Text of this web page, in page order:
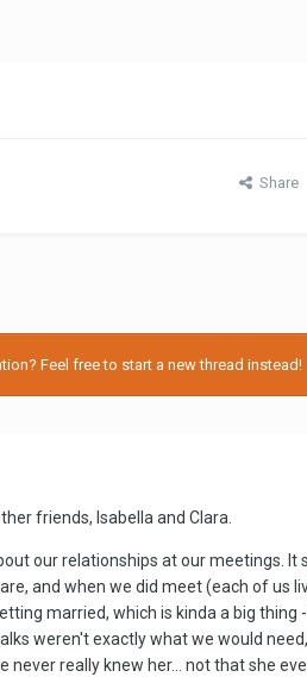
Share
Feel free to start a new thread instead!
friends, Isabella and Clara.
our relationships at our meetings. It
and when we did meet (each of us
married, which is kinda a big thing
weren't exactly what we would
really knew her... not that she